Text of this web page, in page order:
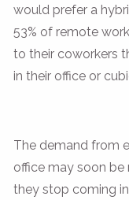
would prefer a
53% of remote
to their coworkers
in their office or
The demand from
office may soon
they stop coming